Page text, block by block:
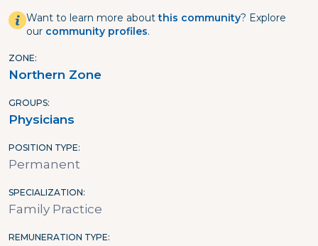
Want to learn more aboutthis community? Explore
our community profiles.
ZONE
Northern Zone
GROUPS
Physicians
POSITION TYPE
Permanent
SPECIALIZATION
Family Practice
REMUNERATION TYPE